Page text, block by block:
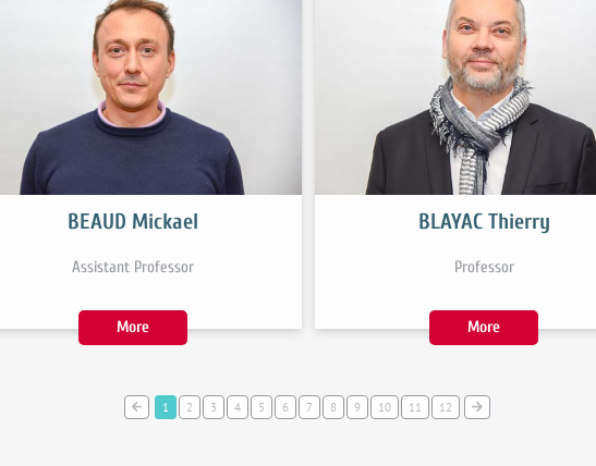
BEAUD Mickael
Assistant Professor
More
BLAYAC Thierry
Professor
More
1 2 3 4 5 6 7 8 9 10 11 12